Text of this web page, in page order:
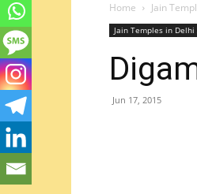
Home Jain
Jain Temples in Delhi
Jun 17, 2015